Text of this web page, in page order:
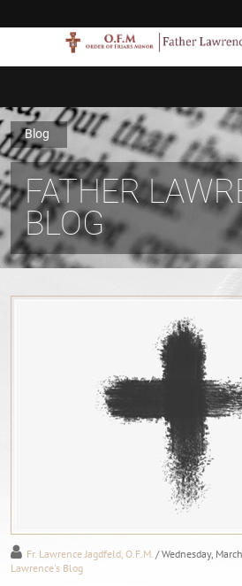
Blog
FATHER
BLOG
Fr. Lawrence Jagdfeld, O.F.M. / Wednesday,
Lawrence's Blog